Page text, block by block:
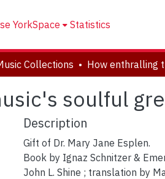
YorkSpace Statistics
Collections
soulful
Description
Gift of Dr. Mary Jane Esplen.
Book by Ignaz Schnitzer &
John L. Shine ; translation by